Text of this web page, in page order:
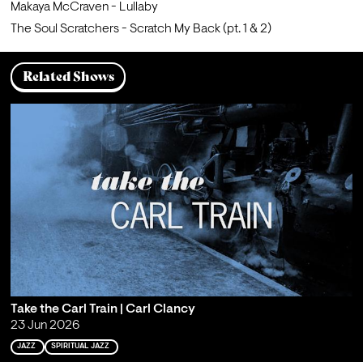
Makaya McCraven - Lullaby
The Soul Scratchers - Scratch My Back (pt. 1 & 2)
Related Shows
Take the Carl Train | Carl Clancy
23 Jun 2026
JAZZ SPIRITUAL JAZZ